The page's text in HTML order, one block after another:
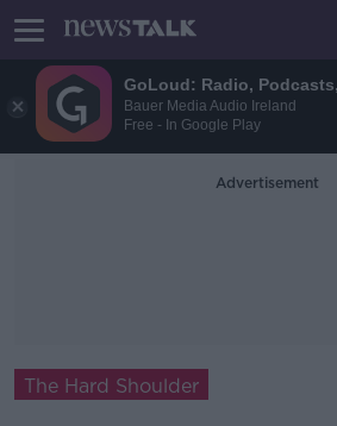
GoLoud: Radio,
Bauer Media Audio Ireland
Free - In Google Play
Advertisement
The Hard Shoulder